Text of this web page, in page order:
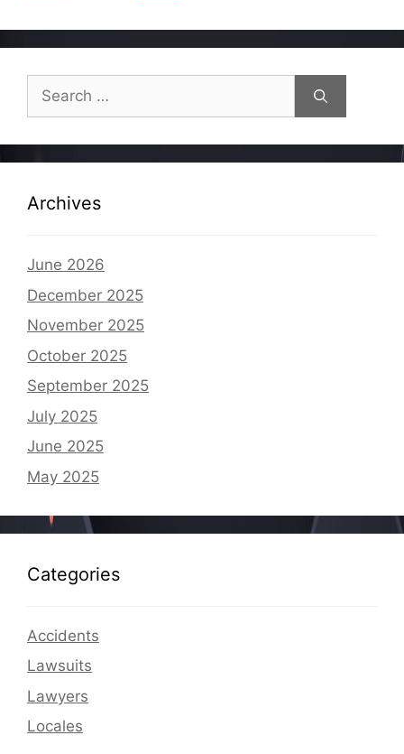
Search
for:
Archives
June 2026
December 2025
November 2025
October 2025
September 2025
July 2025
June 2025
May 2025
Categories
Accidents
Lawsuits
Lawyers
Locales